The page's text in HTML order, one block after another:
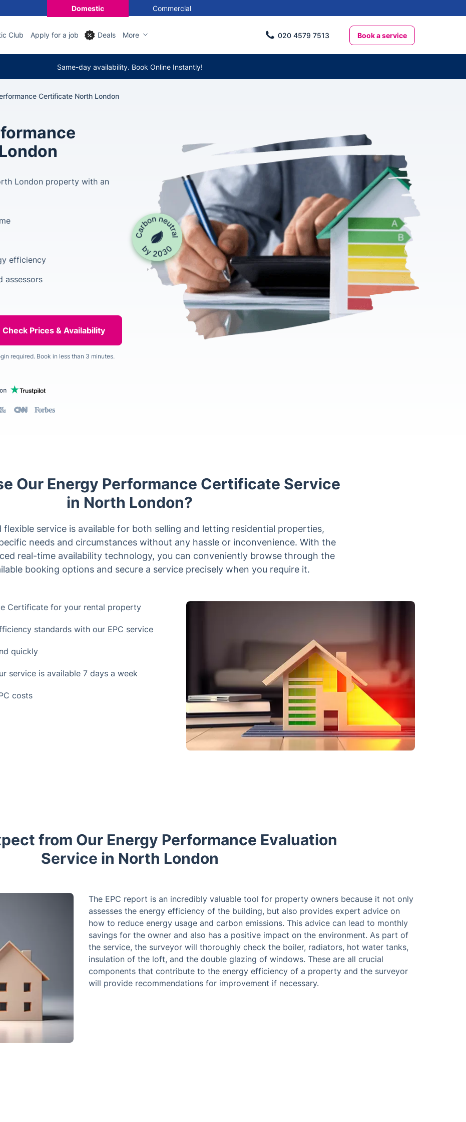
Domestic Commercial
Club Apply for a job Deals More 020 4579 7513 Book a service
Same-day availability. Book Online Instantly!
Certificate North London
London property with an
efficiency
assessors
required. Book in less than 3 minutes.
Our Energy Performance Certificate Service
in North London?
flexible service is available for both selling and letting residential properties,
needs and circumstances without any hassle or inconvenience. With the
real-time availability technology, you can conveniently browse through the
booking options and secure a service precisely when you require it.
Certificate for your rental property
standards with our EPC service
quickly
service is available 7 days a week
costs
from Our Energy Performance Evaluation
Service in North London
The EPC report is an incredibly valuable tool for property owners because it not only
assesses the energy efficiency of the building, but also provides expert advice on
how to reduce energy usage and carbon emissions. This advice can lead to monthly
savings for the owner and also has a positive impact on the environment. As part of
the service, the surveyor will thoroughly check the boiler, radiators, hot water tanks,
insulation of the loft, and the double glazing of windows. These are all crucial
components that contribute to the energy efficiency of a property and the surveyor
will provide recommendations for improvement if necessary.